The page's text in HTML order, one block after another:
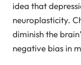
idea that
neuroplasticity.
diminish the
negative bias in